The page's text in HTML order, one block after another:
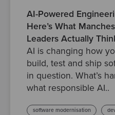
AI-Powered
Here’s What
Leaders Actually
AI is changing how
build, test and ship
in question. What’s
what responsible AI..
software modernisation